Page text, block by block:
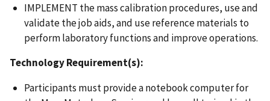
IMPLEMENT the mass calibration procedures, use and
validate the job aids, and use reference materials to
perform laboratory functions and improve operations.
Technology Requirement(s):
Participants must provide a notebook computer for